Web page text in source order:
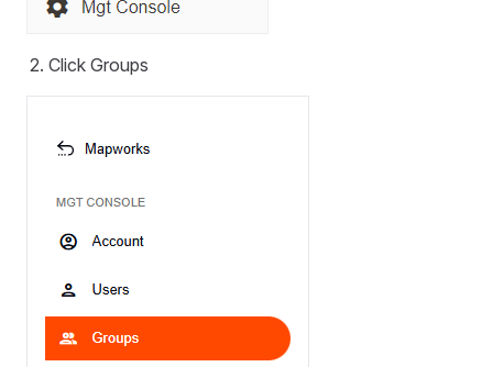
Click Groups